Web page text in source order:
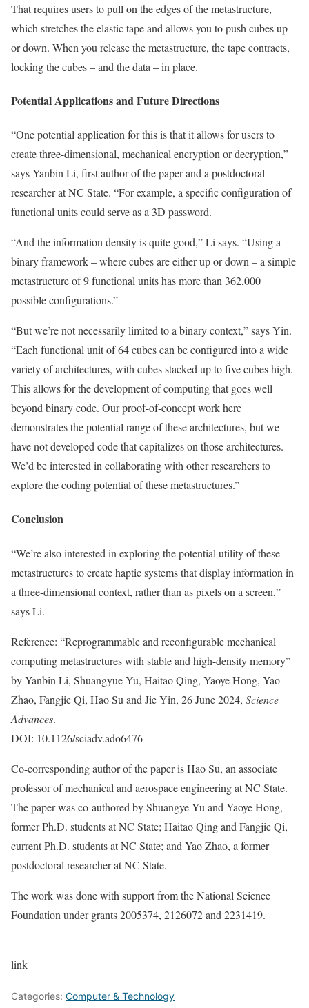
That requires users to pull on the edges of the metastructure,
which stretches the elastic tape and allows you to push cubes up
or down. When you release the metastructure, the tape contracts,
locking the cubes – and the data – in place.
Potential Applications and Future Directions
“One potential application for this is that it allows for users to
create three-dimensional, mechanical encryption or decryption,”
says Yanbin Li, first author of the paper and a postdoctoral
researcher at NC State. “For example, a specific configuration of
functional units could serve as a 3D password.
“And the information density is quite good,” Li says. “Using a
binary framework – where cubes are either up or down – a simple
metastructure of 9 functional units has more than 362,000
possible configurations.”
“But we’re not necessarily limited to a binary context,” says Yin.
“Each functional unit of 64 cubes can be configured into a wide
variety of architectures, with cubes stacked up to five cubes high.
This allows for the development of computing that goes well
beyond binary code. Our proof-of-concept work here
demonstrates the potential range of these architectures, but we
have not developed code that capitalizes on those architectures.
We’d be interested in collaborating with other researchers to
explore the coding potential of these metastructures.”
Conclusion
“We’re also interested in exploring the potential utility of these
metastructures to create haptic systems that display information in
a three-dimensional context, rather than as pixels on a screen,”
says Li.
Reference: “Reprogrammable and reconfigurable mechanical
computing metastructures with stable and high-density memory”
by Yanbin Li, Shuangyue Yu, Haitao Qing, Yaoye Hong, Yao
Zhao, Fangjie Qi, Hao Su and Jie Yin, 26 June 2024, Science
Advances.
DOI: 10.1126/sciadv.ado6476
Co-corresponding author of the paper is Hao Su, an associate
professor of mechanical and aerospace engineering at NC State.
The paper was co-authored by Shuangye Yu and Yaoye Hong,
former Ph.D. students at NC State; Haitao Qing and Fangjie Qi,
current Ph.D. students at NC State; and Yao Zhao, a former
postdoctoral researcher at NC State.
The work was done with support from the National Science
Foundation under grants 2005374, 2126072 and 2231419.
link
Categories: Computer & Technology